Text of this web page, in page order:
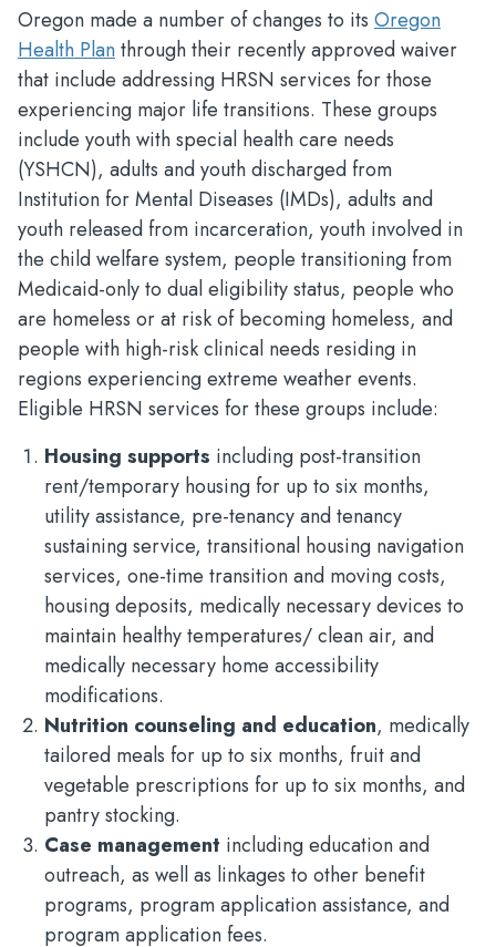
Oregon made a number of changes to its Oregon
Health Planthrough their recently approved waiver
that include addressing HRSN services for those
experiencing major life transitions. These groups
include youth with special health care needs
(YSHCN), adults and youth discharged from
Institution for Mental Diseases (IMDs), adults and
youth released from incarceration, youth involved in
the child welfare system, people transitioning from
Medicaid-only to dual eligibility status, people who
are homeless or at risk of becoming homeless, and
people with high-risk clinical needs residing in
regions experiencing extreme weather events.
Eligible HRSN services for these groups include:
Housing supports including post-transition
rent/temporary housing for up to six months,
utility assistance, pre-tenancy and tenancy
sustaining service, transitional housing navigation
services, one-time transition and moving costs,
housing deposits, medically necessary devices to
maintain healthy temperatures/ clean air, and
medically necessary home accessibility
modifications.
Nutrition counseling and education, medically
tailored meals for up to six months, fruit and
vegetable prescriptions for up to six months, and
pantry stocking.
Case management including education and
outreach, as well as linkages to other benefit
programs, program application assistance, and
program application fees.